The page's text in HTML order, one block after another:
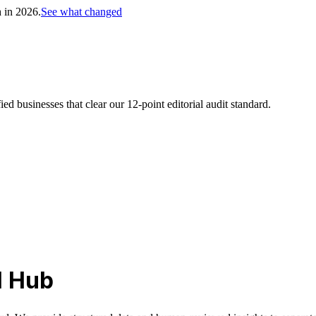
in 2026.See what changed
businesses that clear our 12-point editorial audit standard.
Hub